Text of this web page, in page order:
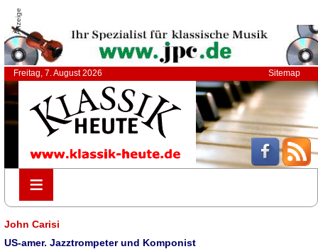
Anzeige
Freitag, 7. August 2026 Sitemap
≡
≡
John Carisi
US-amer. Jazztrompeter und Komponist